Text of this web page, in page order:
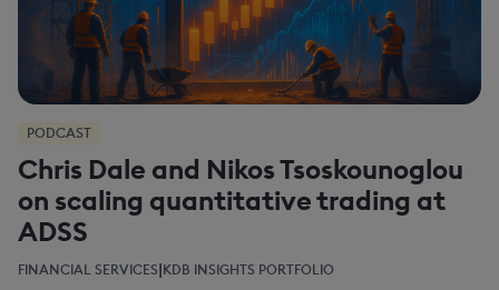
PODCAST
Chris Dale and Nikos Tsoskounoglou
on scaling quantitative trading at
ADSS
FINANCIAL SERVICES|KDB INSIGHTS PORTFOLIO